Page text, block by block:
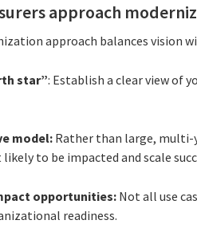
approach
approach balances vision
star”: Establish a clear view of
model:Rather than large, multi-
to be impacted and scale
opportunities: Not all use
readiness.